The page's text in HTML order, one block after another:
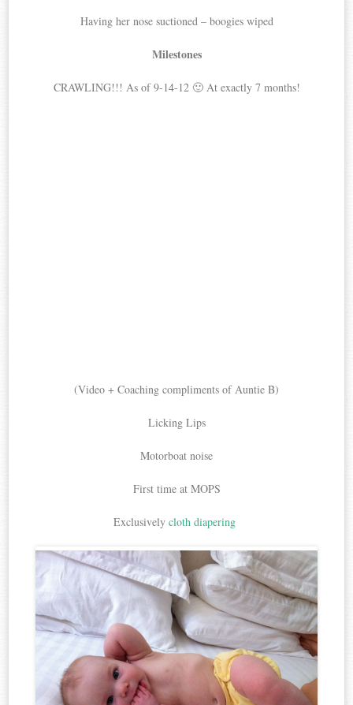
Having her nose suctioned – boogies wiped
Milestones
CRAWLING!!! As of 9-14-12 🙂 At exactly 7 months!
(Video + Coaching compliments of Auntie B)
Licking Lips
Motorboat noise
First time at MOPS
Exclusively cloth diapering